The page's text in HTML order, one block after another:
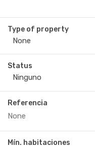
Type of property
Status
Referencia
Mín. habitaciones